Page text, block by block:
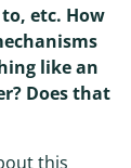
etc. How
like an
Does that
this